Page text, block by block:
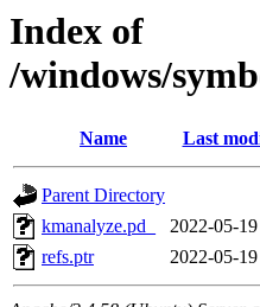
Index of
/windows/
Name Last
Parent Directory
kmanalyze.pd_
2022-05-
refs.ptr
2022-05-